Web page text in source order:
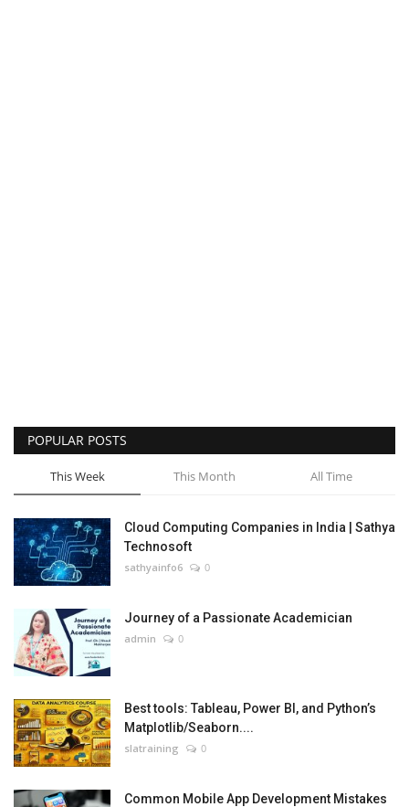
POPULAR POSTS
This Week This Month All Time
Cloud Computing Companies in India | Sathya
Technosoft
sathyainfo6 0
Journey of a Passionate Academician
admin 0
Best tools: Tableau, Power BI, and Python’s
Matplotlib/Seaborn....
slatraining 0
Common Mobile App Development Mistakes